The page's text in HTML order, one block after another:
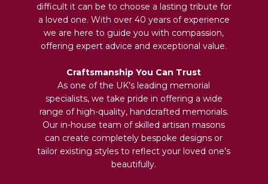
difficult it can be to choose a lasting tribute for
a loved one. With over 40 years of experience
we are here to guide you with compassion,
offering expert advice and exceptional value.
Craftsmanship You Can Trust
As one of the UK’s leading memorial
specialists, we take pride in offering a wide
range of high-quality, handcrafted memorials.
Our in-house team of skilled artisan masons
can create completely bespoke designs or
tailor existing styles to reflect your loved one’s
beautifully.